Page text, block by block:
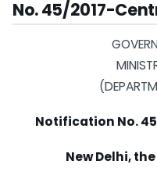
No. 45/2017-
Notification No.
New Delhi, the